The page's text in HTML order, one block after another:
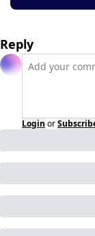
Reply
Login or